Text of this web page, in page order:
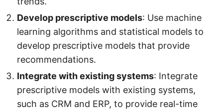
Develop prescriptive models: Use machine
learning algorithms and statistical models to
develop prescriptive models that provide
recommendations.
Integrate with existing systems: Integrate
prescriptive models with existing systems,
such as CRM and ERP, to provide real-time